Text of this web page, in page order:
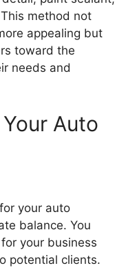
method not
appealing but
toward the
needs and
Auto
your auto
balance. You
your business
potential clients.